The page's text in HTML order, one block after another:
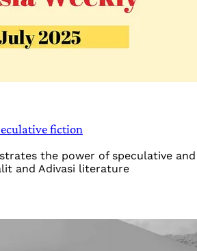
fiction
the power of speculative
and Adivasi literature